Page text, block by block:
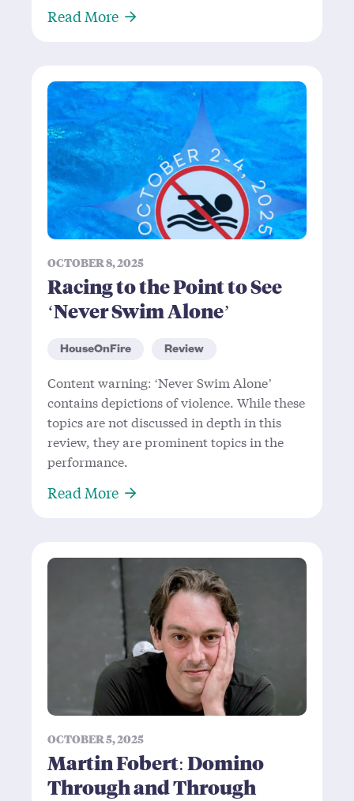
Read MoreAbout Dmitry Zhukovsky: A
OCTOBER 8, 2025
Racing to the Point to See
‘Never Swim Alone’
HouseOnFire Review
Content warning: ‘Never Swim Alone’
contains depictions of violence. While these
topics are not discussed in depth in this
review, they are prominent topics in the
performance.
Read MoreAbout Racing to the Point to See
OCTOBER 5, 2025
Martin Fobert: Domino
Through and Through